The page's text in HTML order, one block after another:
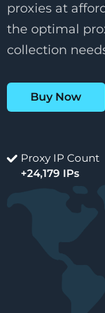
proxies at
the optimal
collection
Buy Now
Proxy IP Count
+24,179 IPs